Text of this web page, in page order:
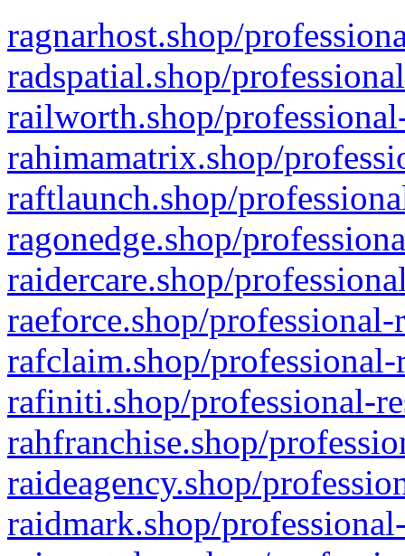
ragnarhost.shop/
radspatial.shop/
railworth.shop/
rahimamatrix.shop/
raftlaunch.shop/
ragonedge.shop/
raidercare.shop/
raeforce.shop/
rafclaim.shop/
rafiniti.shop/professional-
rahfranchise.shop/
raideagency.shop/
raidmark.shop/